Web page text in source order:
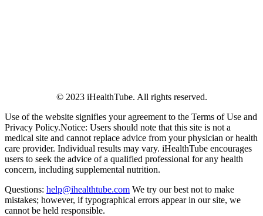
© 2023 iHealthTube. All rights reserved.
Use of the website signifies your agreement to the Terms of Use and
Privacy Policy.Notice: Users should note that this site is not a
medical site and cannot replace advice from your physician or health
care provider. Individual results may vary. iHealthTube encourages
users to seek the advice of a qualified professional for any health
concern, including supplemental nutrition.
Questions: help@ihealthtube.com We try our best not to make
mistakes; however, if typographical errors appear in our site, we
cannot be held responsible.